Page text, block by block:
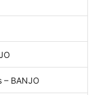
– BANJO